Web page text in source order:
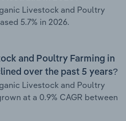
Livestock and Poultry
5.7% in 2026.
and Poultry Farming in
over the past 5 years?
Livestock and Poultry
at a 0.9% CAGR between